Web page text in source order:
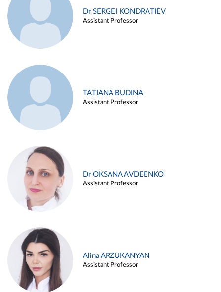
Dr SERGEI KONDRATIEV
Assistant Professor
TATIANA BUDINA
Assistant Professor
Dr OKSANA AVDEENKO
Assistant Professor
Alina ARZUKANYAN
Assistant Professor